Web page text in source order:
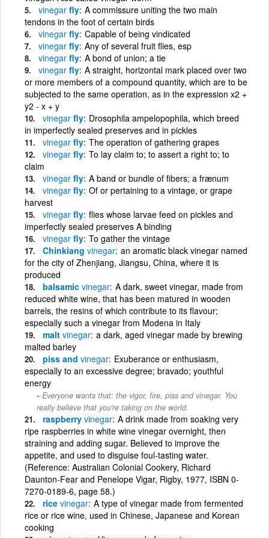
vinegar fly A commissure uniting the two main
tendons in the foot of certain birds
vinegar fly Capable of being vindicated
vinegar fly Any of several fruit flies, esp
vinegar fly A bond of union; a tie
vinegar fly A straight, horizontal mark placed over two
or more members of a compound quantity, which are to be
subjected to the same operation, as in the expression x2 +
y2 - x + y
vinegar fly Drosophila ampelopophila, which breed
in imperfectly sealed preserves and in pickles
vinegar fly The operation of gathering grapes
vinegar fly To lay claim to; to assert a right to; to
claim
vinegar fly A band or bundle of fibers; a frænum
vinegar fly Of or pertaining to a vintage, or grape
harvest
vinegar fly flies whose larvae feed on pickles and
imperfectly sealed preserves A binding
vinegar fly To gather the vintage
Chinkiang vinegar an aromatic black vinegar named
for the city of Zhenjiang, Jiangsu, China, where it is
produced
balsamic vinegar A dark, sweet vinegar, made from
reduced white wine, that has been matured in wooden
barrels, the resins of which contribute to its flavour;
especially such a vinegar from Modena in Italy
malt vinegar a dark, aged vinegar made by brewing
malted barley
piss and vinegar Exuberance or enthusiasm,
especially to an excessive degree; bravado; youthful
energy
Everyone wants that: the vigor, fire, piss and vinegar. You
really believe that you're taking on the world.
raspberry vinegar A drink made from soaking very
ripe raspberries in white wine vinegar overnight, then
straining and adding sugar. Believed to improve the
appetite, and used to disguise foul-tasting water.
(Reference: Australian Colonial Cookery, Richard
Daunton-Fear and Penelope Vigar, Rigby, 1977, ISBN 0-
7270-0189-6, page 58.)
rice vinegar A type of vinegar made from fermented
rice or rice wine, used in Chinese, Japanese and Korean
cooking